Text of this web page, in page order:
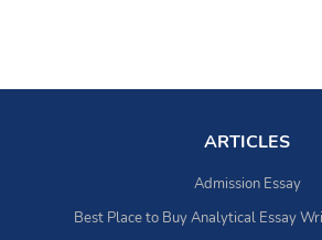
ARTICLES
Admission Essay
Best Place to Buy Analytical Essay